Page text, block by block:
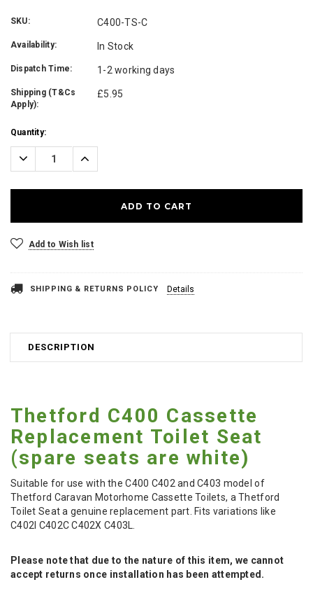
SKU: C400-TS-C
Availability: In Stock
Dispatch Time: 1-2 working days
Shipping (T&Cs
Apply):
£5.95
Current
Stock:
Quantity:
Decrease
Quantity:
Increase
Add to Wish list
SHIPPING & RETURNS POLICY Details
DESCRIPTION
Thetford C400 Cassette
Replacement Toilet Seat
(spare seats are white)
Suitable for use with the C400 C402 and C403 model of
Thetford Caravan Motorhome Cassette Toilets, a Thetford
Toilet Seat a genuine replacement part. Fits variations like
C402I C402C C402X C403L.
Please note that due to the nature of this item, we cannot
accept returns once installation has been attempted.